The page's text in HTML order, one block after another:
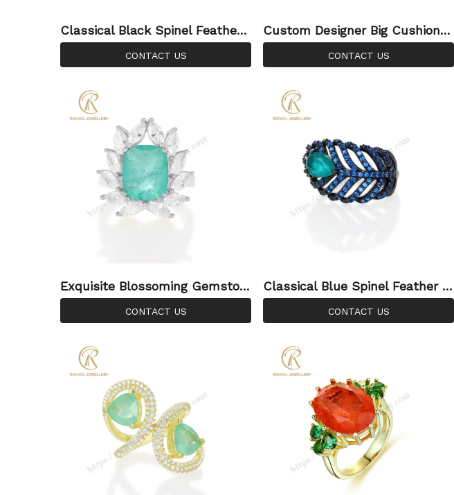
Classical Black Spinel Feather
Style Emerald Gemstone Sterli
ng Silver Ring
CONTACT US
Custom Designer Big Cushion B
lue Topaz Hand Setting Silver R
ing
CONTACT US
Exquisite Blossoming Gemston
e Luxury 925 Silver Ring
CONTACT US
Classical Blue Spinel Feather S
tyle London Blue Gemstone Sil
ver Ring
CONTACT US